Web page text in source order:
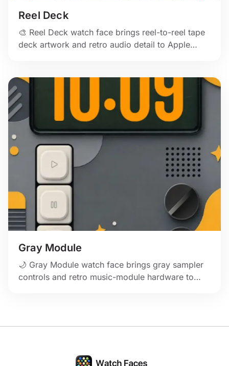
Reel Deck
🎨 Reel Deck watch face brings reel-to-reel tape
deck artwork and retro audio detail to Apple
Gray Module
🌙 Gray Module watch face brings gray sampler
controls and retro music-module hardware to